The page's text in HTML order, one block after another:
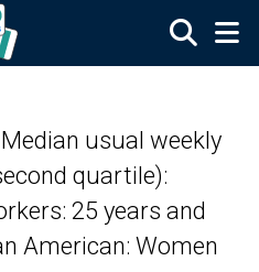
usual weekly
quartile):
25 years and
American: Women